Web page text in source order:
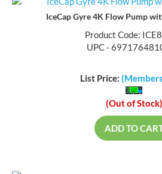
IceCap Gyre 4K Flow Pump
Product Code:
UPC -
List Price:
(Out of Stock)
ADD TO CART